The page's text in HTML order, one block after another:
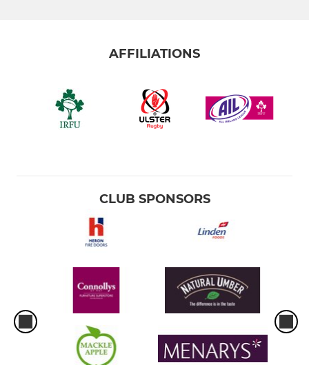
AFFILIATIONS
CLUB SPONSORS